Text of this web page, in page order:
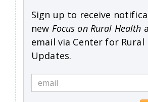
Sign up to receive
new Focus on Rural Health
email via Center for Rural
Updates.